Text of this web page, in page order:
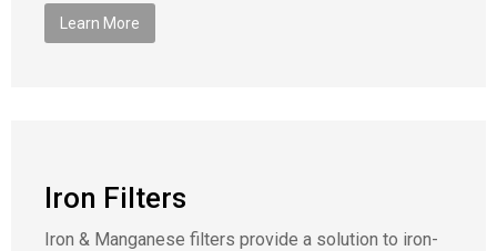
Learn More
Iron Filters
Iron & Manganese filters provide a solution to iron-